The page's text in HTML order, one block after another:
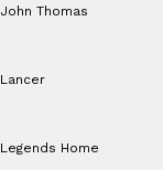
John Thomas
Lancer
Legends Home